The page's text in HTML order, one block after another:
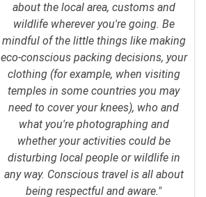
about the local area, customs and
wildlife wherever you're going. Be
mindful of the little things like making
eco-conscious packing decisions, your
clothing (for example, when visiting
temples in some countries you may
need to cover your knees), who and
what you're photographing and
whether your activities could be
disturbing local people or wildlife in
any way. Conscious travel is all about
being respectful and aware."